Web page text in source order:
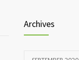
Archives